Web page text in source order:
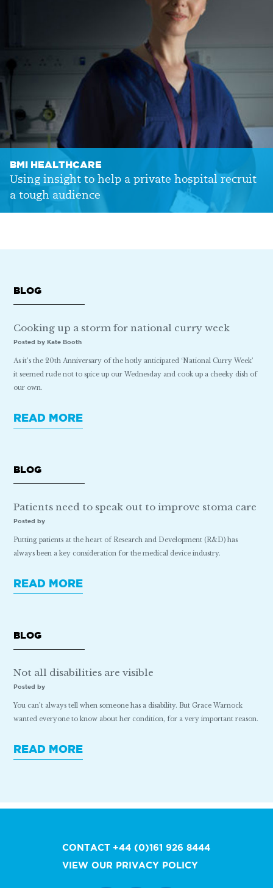
BMI HEALTHCARE
Using insight to help a private hospital recruit
a tough audience
BLOG
Cooking up a storm for national curry week
Posted by Kate Booth
As it’s the 20th Anniversary of the hotly anticipated ‘National Curry Week’
it seemed rude not to spice up our Wednesday and cook up a cheeky dish of
our own.
READ MORE
BLOG
Patients need to speak out to improve stoma care
Posted by
Putting patients at the heart of Research and Development (R&D) has
always been a key consideration for the medical device industry.
READ MORE
BLOG
Not all disabilities are visible
Posted by
You can’t always tell when someone has a disability. But Grace Warnock
wanted everyone to know about her condition, for a very important reason.
READ MORE
CONTACT +44 (0)161 926 8444
VIEW OUR PRIVACY POLICY